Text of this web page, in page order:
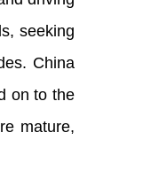
seeking
China
on to the
mature,